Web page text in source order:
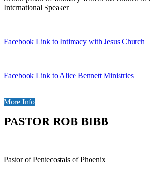
International Speaker
Facebook Link to Intimacy with Jesus Church
Facebook Link to Alice Bennett Ministries
More Info
PASTOR ROB BIBB
Pastor of Pentecostals of Phoenix